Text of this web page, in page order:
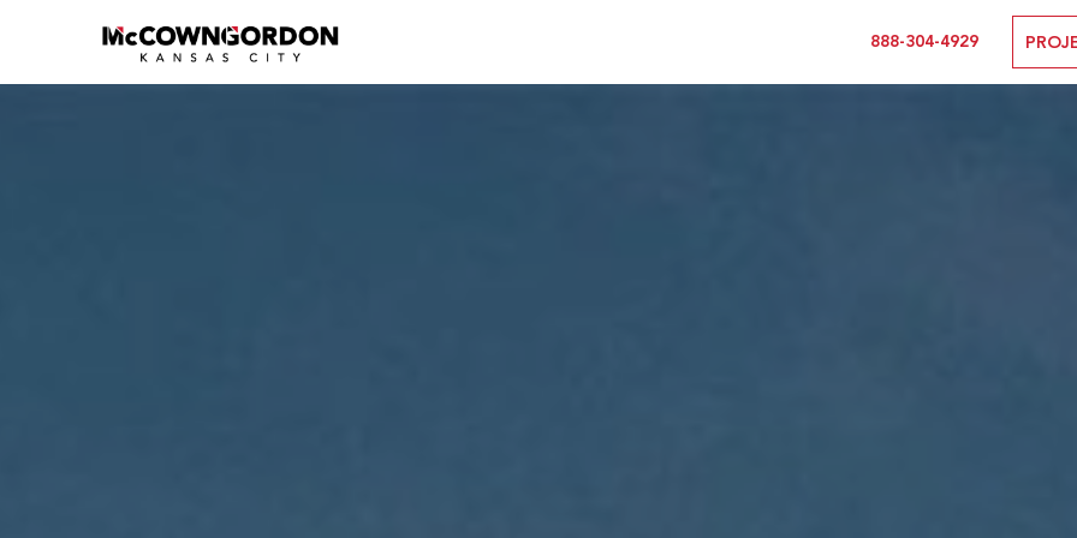
888-304-4929